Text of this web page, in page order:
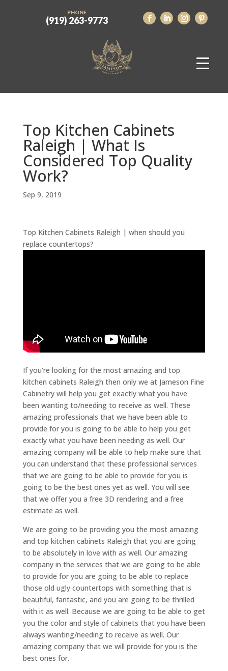
PHONE
(919) 263-9773
Top Kitchen Cabinets
Raleigh | What Is
Considered Top Quality
Work?
Sep 9, 2019
Top Kitchen Cabinets Raleigh | when should you
replace countertops?
If you’re looking for the most amazing and top
kitchen cabinets Raleigh then only we at Jameson Fine
Cabinetry will help you get exactly what you have
been wanting to/needing to receive as well. These
amazing professionals that we have been able to
provide for you is going to be able to help you get
exactly what you have been needing as well. Our
amazing company will be able to help make sure that
you can understand that these professional services
that we are going to be able to provide for you is
going to be the best ones yet as well. You will see
that we offer you a free 3D rendering and a free
estimate as well.
We are going to be providing you the most amazing
and top kitchen cabinets Raleigh that you are going
to be absolutely in love with as well. Our amazing
company in the services that we are going to be able
to provide for you are going to be able to replace
those old ugly countertops with something that is
beautiful, fantastic, and you are going to be thrilled
with it as well. Because we are going to be able to get
you the color and style of cabinets that you have been
always wanting/needing to receive as well. Our
amazing company that we will provide for you is the
best ones for.